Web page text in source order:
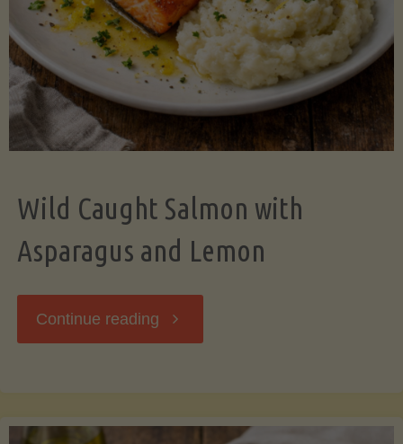
Wild Caught Salmon with
Asparagus and Lemon
Continue reading "Wild